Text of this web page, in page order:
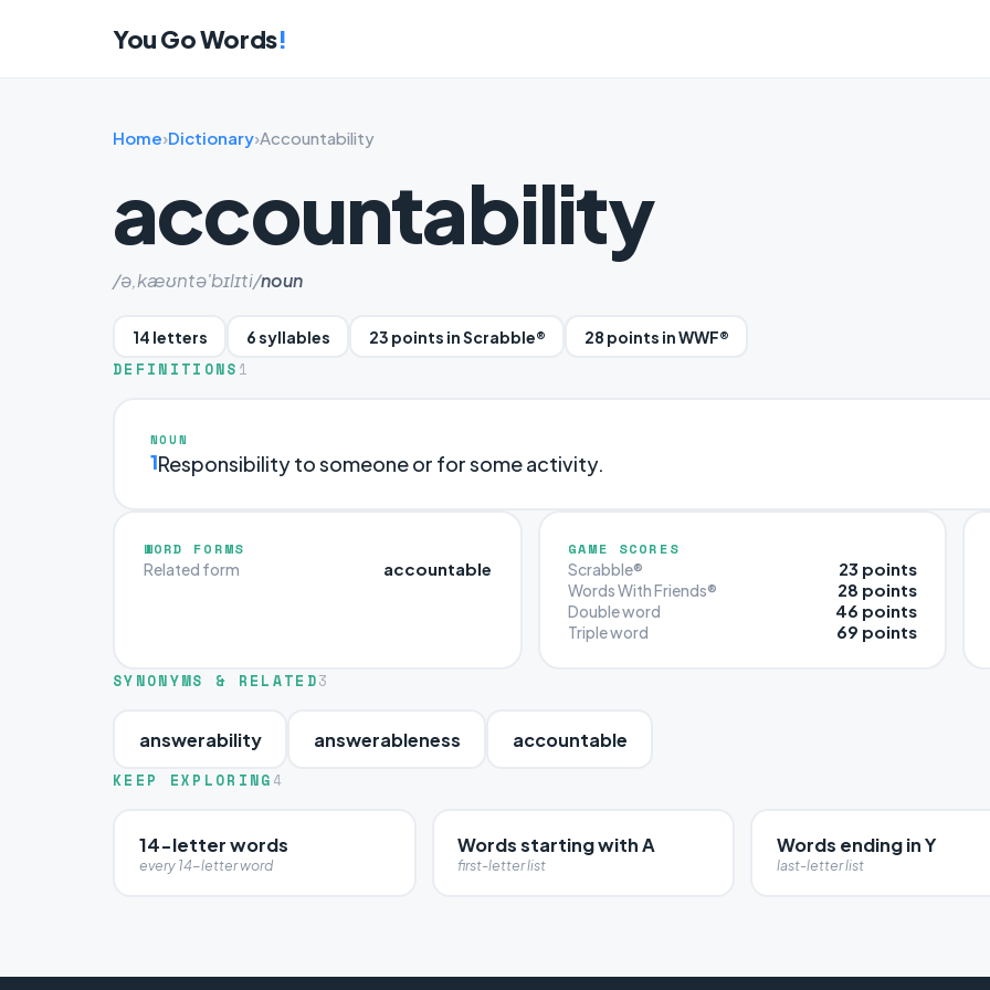
You Go Words!
Home›Dictionary›Accountability
accountability
/ə,kæʊntə'bɪlɪti/noun
14 letters 6 syllables 23 points in Scrabble® 28 points in WWF®
DEFINITIONS 1
NOUN
1Responsibility to someone or for some activity.
WORD FORMS
Related form accountable
GAME SCORES
Scrabble® 23 points
Words With Friends® 28 points
Double word 46 points
Triple word 69 points
SYNONYMS & RELATED3
answerability answerableness accountable
KEEP EXPLORING 4
14-letter words
every 14-letter word
Words starting with A
first-letter list
Words ending in Y
last-letter list